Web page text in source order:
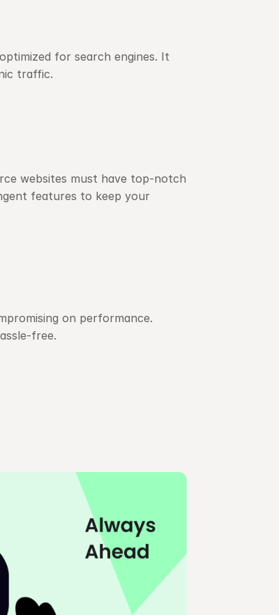
for search engines. It
traffic.
websites must have top-notch
features to keep your
on performance.
free.